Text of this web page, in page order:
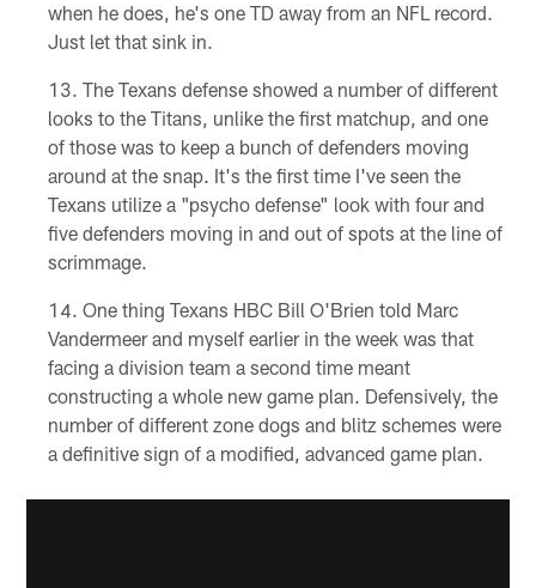
when he does, he's one TD away from an NFL record.
Just let that sink in.
The Texans defense showed a number of different
looks to the Titans, unlike the first matchup, and one
of those was to keep a bunch of defenders moving
around at the snap. It's the first time I've seen the
Texans utilize a "psycho defense" look with four and
five defenders moving in and out of spots at the line of
scrimmage.
One thing Texans HBC Bill O'Brien told Marc
Vandermeer and myself earlier in the week was that
facing a division team a second time meant
constructing a whole new game plan. Defensively, the
number of different zone dogs and blitz schemes were
a definitive sign of a modified, advanced game plan.